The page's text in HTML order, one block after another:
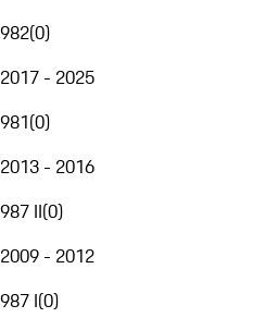
982(0)
2017 - 2025
981(0)
2013 - 2016
987 II(0)
2009 - 2012
987 I(0)